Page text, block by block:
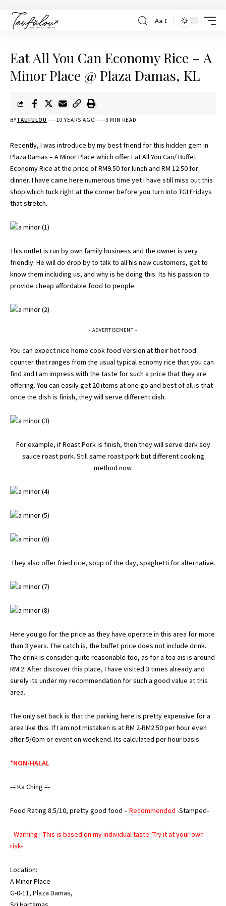
Aa
Eat All You Can Economy Rice – A
Minor Place @ Plaza Damas, KL
BYTAUFULOU 10 YEARS AGO 3 MIN READ
Recently, I was introduce by my best friend for this hidden gem in
Plaza Damas – A Minor Place which offer Eat All You Can/ Buffet
Economy Rice at the price of RM9.50 for lunch and RM 12.50 for
dinner. I have came here numerous time yet I have still miss out this
shop which tuck right at the corner before you turn into TGI Fridays
that stretch.
This outlet is run by own family business and the owner is very
friendly. He will do drop by to talk to all his new customers, get to
know them including us, and why is he doing this. Its his passion to
provide cheap affordable food to people.
- ADVERTISEMENT -
You can expect nice home cook food version at their hot food
counter that ranges from the usual typical ecnomy rice that you can
find and I am impress with the taste for such a price that they are
offering. You can easily get 20 items at one go and best of all is that
once the dish is finish, they will serve different dish.
For example, if Roast Pork is finish, then they will serve dark soy
sauce roast pork. Still same roast pork but different cooking
method now.
They also offer fried rice, soup of the day, spaghetti for alternative.
Here you go for the price as they have operate in this area for more
than 3 years. The catch is, the buffet price does not include drink.
The drink is consider quite reasonable too, as for a tea ais is around
RM 2. After discover this place, I have visited 3 times already and
surely its under my recommendation for such a good value at this
area.
The only set back is that the parking here is pretty expensive for a
area like this. If I am not mistaken is at RM 2-RM2.50 per hour even
after 5/6pm or event on weekend. Its calculated per hour basis.
*NON-HALAL
-= Ka Ching =-
Food Rating 8.5/10, pretty good food –Recommended -Stamped-
–Warning– This is based on my individual taste. Try it at your own
risk-
Location:
A Minor Place
G-0-11, Plaza Damas,